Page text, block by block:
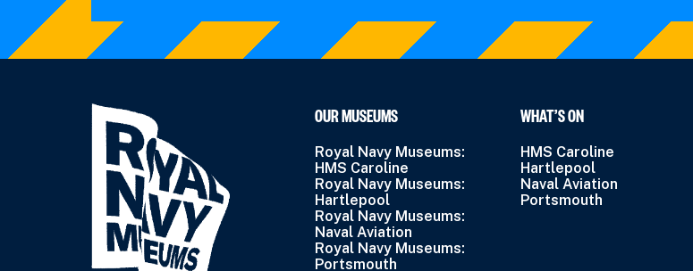
OUR MUSEUMS
Royal Navy Museums:
HMS Caroline
Royal Navy Museums:
Hartlepool
Royal Navy Museums:
Naval Aviation
Royal Navy Museums:
Portsmouth
WHAT’S ON
HMS Caroline
Hartlepool
Naval Aviation
Portsmouth